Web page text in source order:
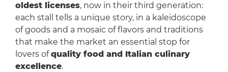
oldest licenses, now in their third generation:
each stall tells a unique story, in a kaleidoscope
of goods and a mosaic of flavors and traditions
that make the market an essential stop for
lovers ofquality food and Italian culinary
excellence.